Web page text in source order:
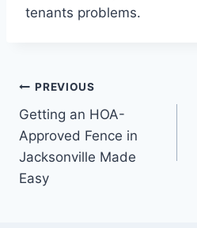
tenants problems.
Post
navigation
PREVIOUS
Getting an HOA-
Approved Fence in
Jacksonville Made
Easy